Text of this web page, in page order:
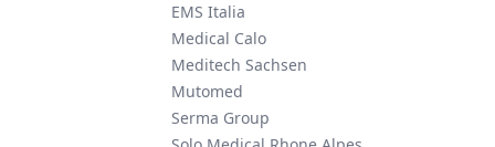
EMS Italia
Medical Calo
Meditech Sachsen
Mutomed
Serma Group